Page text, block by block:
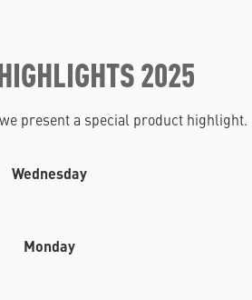
2025
present a special product highlight.
Wednesday
Monday